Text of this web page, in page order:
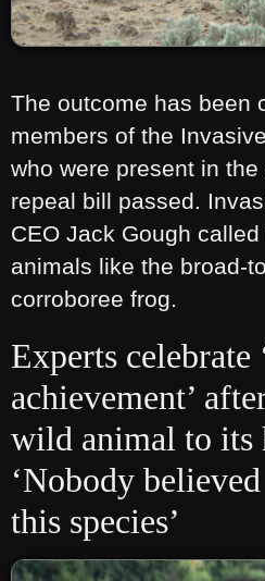
The outcome has been
members of the
who were present in
repeal bill passed.
CEO Jack Gough
animals like the broad-
corroboree frog.
Experts celebrate
achievement’
wild animal to its
‘Nobody
this species’